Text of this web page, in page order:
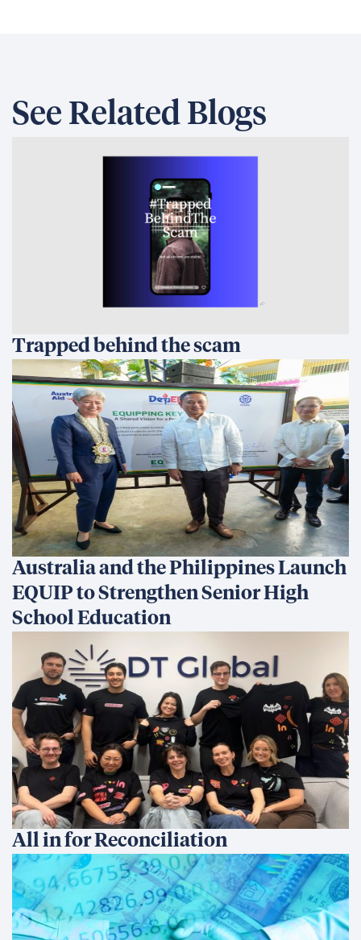
See Related Blogs
Trapped behind the scam
Australia and the Philippines Launch
EQUIP to Strengthen Senior High
School Education
All in for Reconciliation